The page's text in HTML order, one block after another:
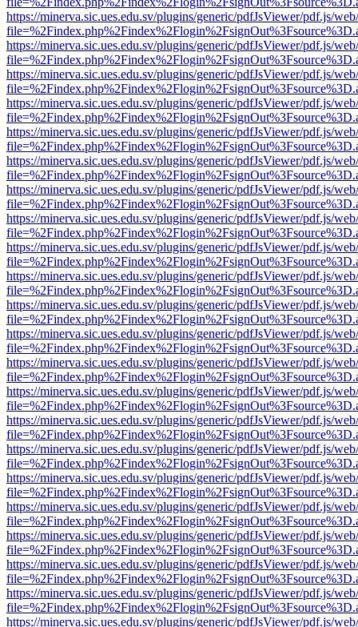
https://minerva.sic.ues.edu.sv/plugins/generic/pdfJsViewer/pdf.js/
https://minerva.sic.ues.edu.sv/plugins/generic/pdfJsViewer/pdf.js/
https://minerva.sic.ues.edu.sv/plugins/generic/pdfJsViewer/pdf.js/
https://minerva.sic.ues.edu.sv/plugins/generic/pdfJsViewer/pdf.js/
https://minerva.sic.ues.edu.sv/plugins/generic/pdfJsViewer/pdf.js/
https://minerva.sic.ues.edu.sv/plugins/generic/pdfJsViewer/pdf.js/
https://minerva.sic.ues.edu.sv/plugins/generic/pdfJsViewer/pdf.js/
https://minerva.sic.ues.edu.sv/plugins/generic/pdfJsViewer/pdf.js/
https://minerva.sic.ues.edu.sv/plugins/generic/pdfJsViewer/pdf.js/
https://minerva.sic.ues.edu.sv/plugins/generic/pdfJsViewer/pdf.js/
https://minerva.sic.ues.edu.sv/plugins/generic/pdfJsViewer/pdf.js/
https://minerva.sic.ues.edu.sv/plugins/generic/pdfJsViewer/pdf.js/
https://minerva.sic.ues.edu.sv/plugins/generic/pdfJsViewer/pdf.js/
https://minerva.sic.ues.edu.sv/plugins/generic/pdfJsViewer/pdf.js/
https://minerva.sic.ues.edu.sv/plugins/generic/pdfJsViewer/pdf.js/
https://minerva.sic.ues.edu.sv/plugins/generic/pdfJsViewer/pdf.js/
https://minerva.sic.ues.edu.sv/plugins/generic/pdfJsViewer/pdf.js/
https://minerva.sic.ues.edu.sv/plugins/generic/pdfJsViewer/pdf.js/
https://minerva.sic.ues.edu.sv/plugins/generic/pdfJsViewer/pdf.js/
https://minerva.sic.ues.edu.sv/plugins/generic/pdfJsViewer/pdf.js/
https://minerva.sic.ues.edu.sv/plugins/generic/pdfJsViewer/pdf.js/
https://minerva.sic.ues.edu.sv/plugins/generic/pdfJsViewer/pdf.js/